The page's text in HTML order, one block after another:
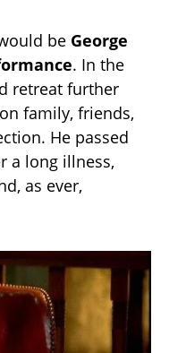
be George
. In the
retreat further
family, friends,
He passed
a long illness,
as ever,